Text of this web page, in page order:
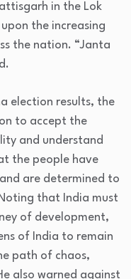
in the Lok
the increasing
the nation. “Janta
election results, the
to accept the
and understand
the people have
are determined to
that India must
of development,
of India to remain
path of chaos,
also warned against